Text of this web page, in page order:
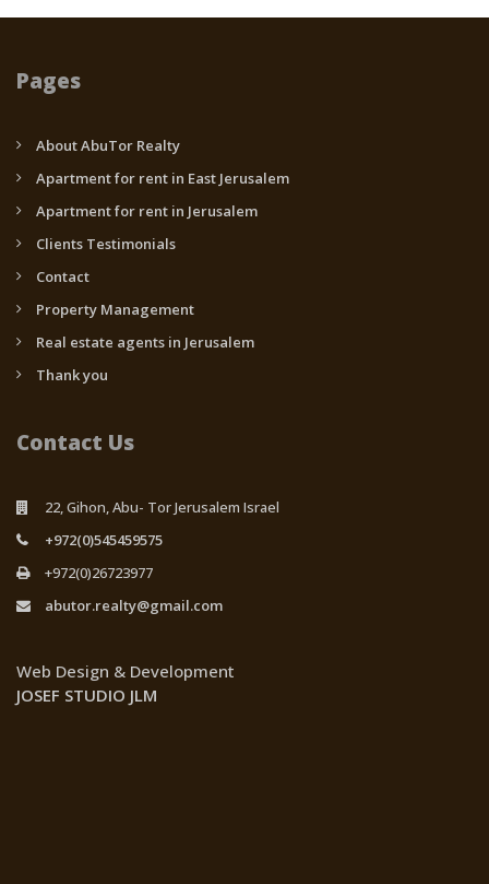
Pages
About AbuTor Realty
Apartment for rent in East Jerusalem
Apartment for rent in Jerusalem
Clients Testimonials
Contact
Property Management
Real estate agents in Jerusalem
Thank you
Contact Us
22, Gihon, Abu- Tor Jerusalem Israel
+972(0)545459575
+972(0)26723977
abutor.realty@gmail.com
Web Design & Development
JOSEF STUDIO JLM